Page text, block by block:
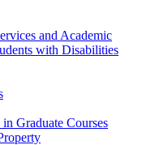
and Academic
with Disabilities
Graduate Courses